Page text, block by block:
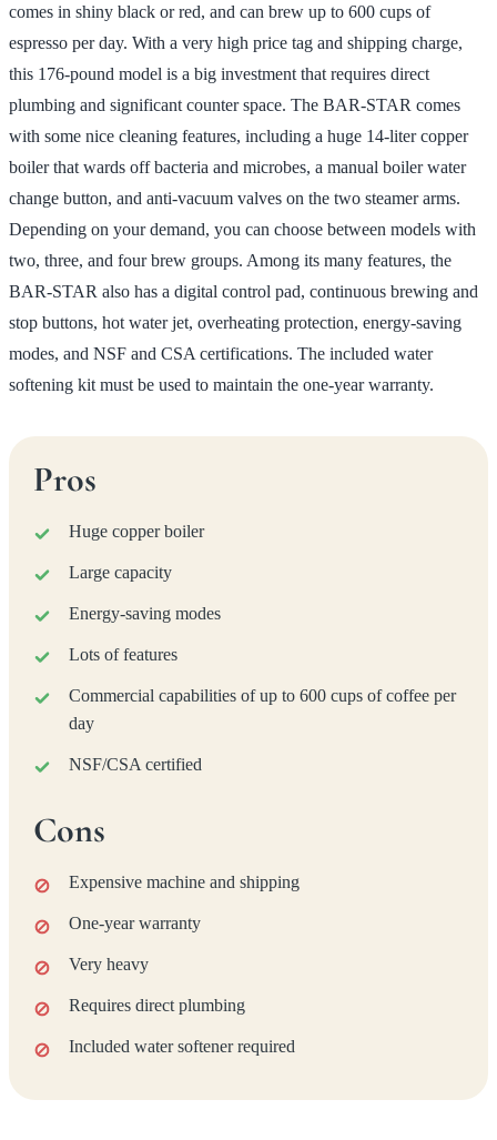
comes in shiny black or red, and can brew up to 600 cups of
espresso per day. With a very high price tag and shipping charge,
this 176-pound model is a big investment that requires direct
plumbing and significant counter space. The BAR-STAR comes
with some nice cleaning features, including a huge 14-liter copper
boiler that wards off bacteria and microbes, a manual boiler water
change button, and anti-vacuum valves on the two steamer arms.
Depending on your demand, you can choose between models with
two, three, and four brew groups. Among its many features, the
BAR-STAR also has a digital control pad, continuous brewing and
stop buttons, hot water jet, overheating protection, energy-saving
modes, and NSF and CSA certifications. The included water
softening kit must be used to maintain the one-year warranty.
Pros
Huge copper boiler
Large capacity
Energy-saving modes
Lots of features
Commercial capabilities of up to 600 cups of coffee per
day
NSF/CSA certified
Cons
Expensive machine and shipping
One-year warranty
Very heavy
Requires direct plumbing
Included water softener required